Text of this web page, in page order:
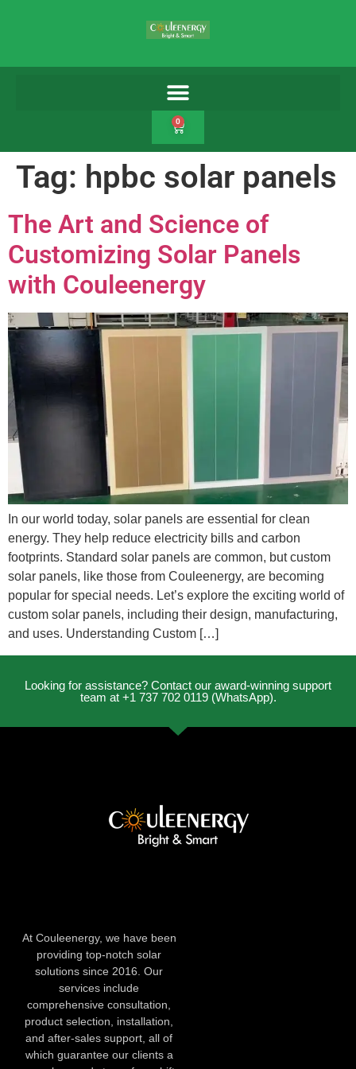
0
Tag: hpbc solar panels
The Art and Science of
Customizing Solar Panels
with Couleenergy
In our world today, solar panels are essential for clean
energy. They help reduce electricity bills and carbon
footprints. Standard solar panels are common, but custom
solar panels, like those from Couleenergy, are becoming
popular for special needs. Let’s explore the exciting world of
custom solar panels, including their design, manufacturing,
and uses. Understanding Custom […]
Looking for assistance? Contact our award-winning support
team at +1 737 702 0119 (WhatsApp).
At Couleenergy, we have been
providing top-notch solar
solutions since 2016. Our
services include
comprehensive consultation,
product selection, installation,
and after-sales support, all of
which guarantee our clients a